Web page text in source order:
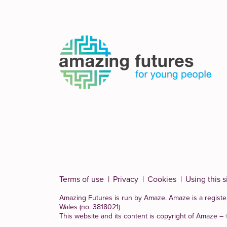
Terms of use Privacy Cookies Using this
Amazing Futures is run by Amaze. Amaze is a
Wales (no. 3818021)
This website and its content is copyright of Amaze